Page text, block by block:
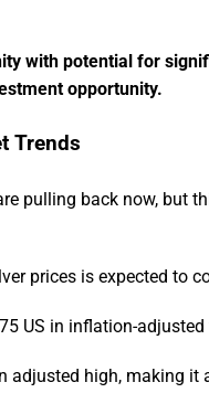
with potential for
opportunity.
Trends
pulling back now, but
prices is expected to
US in inflation-
adjusted high, making